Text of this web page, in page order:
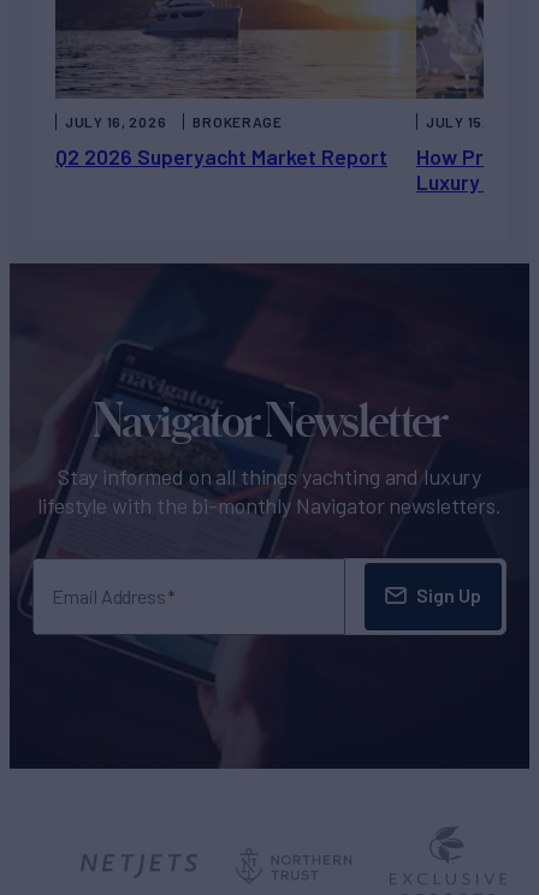
Q2 2026 Superyacht Market Report
JULY 16, 2026 BROKERAGE
How Private
Luxury
JULY 15, 2026
Navigator Newsletter
Stay informed on all things yachting and luxury
lifestyle with the bi-monthly Navigator newsletters.
Email Address Sign Up